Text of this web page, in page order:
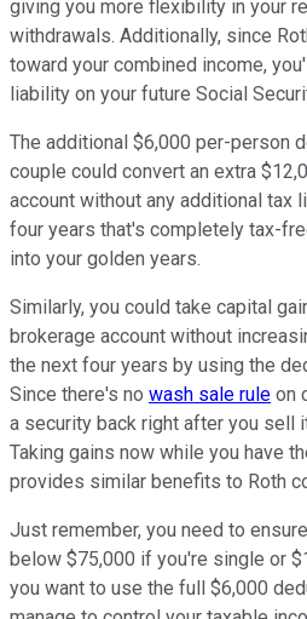
giving you more flexibility in your
withdrawals. Additionally, since
toward your combined income,
liability on your future Social
The additional $6,000 per-person
couple could convert an extra
account without any additional tax
four years that's completely tax-
into your golden years.
Similarly, you could take capital
brokerage account without
the next four years by using the
Since there's no wash sale rule on
a security back right after you sell
Taking gains now while you have
provides similar benefits to Roth
Just remember, you need to
below $75,000 if you're single or
you want to use the full $6,000